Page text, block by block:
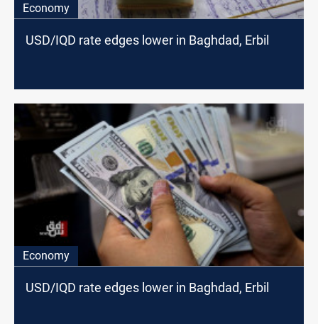
Economy
USD/IQD rate edges lower in Baghdad, Erbil
Economy
USD/IQD rate edges lower in Baghdad, Erbil